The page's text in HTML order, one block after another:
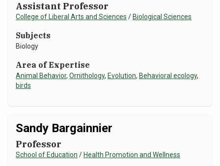
Assistant Professor
College of Liberal Arts and Sciences / Biological Sciences
Subjects
Biology
Area of Expertise
Animal Behavior, Ornithology, Evolution, Behavioral ecology,
birds
Sandy Bargainnier
Professor
School of Education / Health Promotion and Wellness